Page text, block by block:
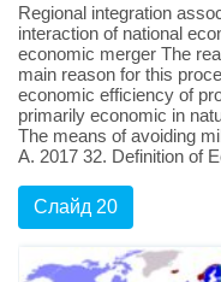
Regional integration
interaction of national
economic merger The
main reason for this
economic efficiency of
primarily economic in
The means of avoiding
А. 2017 32. Definition of
Слайд 20